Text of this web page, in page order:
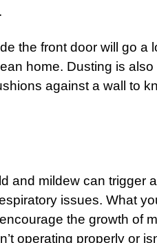
the front door will go a
home. Dusting is
against a wall to
and mildew can trigger
issues. What
the growth of
operating properly or